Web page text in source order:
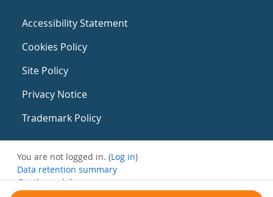
Accessibility Statement
Cookies Policy
Site Policy
Privacy Notice
Trademark Policy
You are not logged in. (Log in)
Data retention summary
Get the mobile app